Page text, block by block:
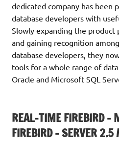
dedicated company has been
database developers with
Slowly expanding the product
and gaining recognition
database developers, they
tools for a whole range of
Oracle and Microsoft SQL
REAL-TIME FIREBIRD –
FIREBIRD – SERVER